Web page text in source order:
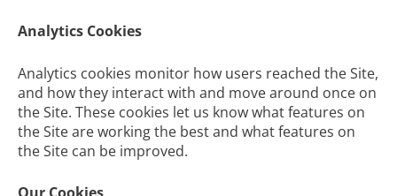
Analytics Cookies
Analytics cookies monitor how users reached the Site,
and how they interact with and move around once on
the Site. These cookies let us know what features on
the Site are working the best and what features on
the Site can be improved.